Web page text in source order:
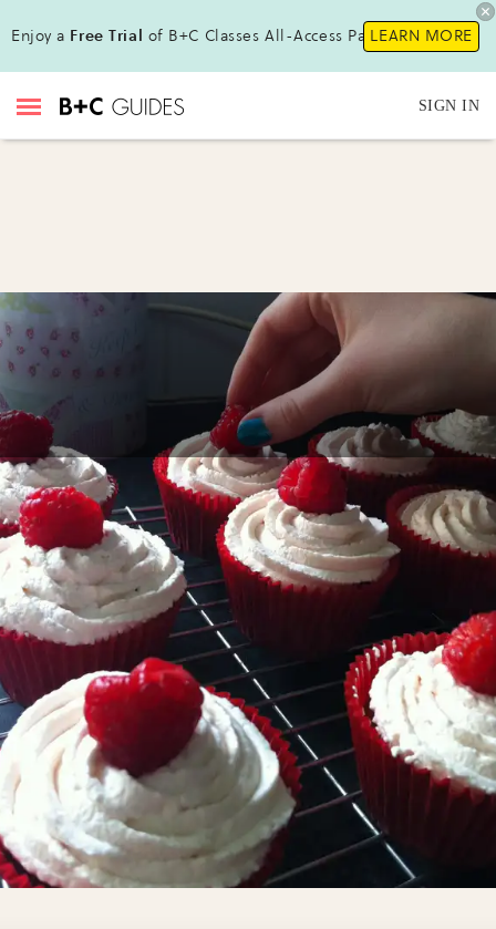
Enjoy a Free Trial of B+C Classes All-Access Pass!LEARN MORE
SIGN IN